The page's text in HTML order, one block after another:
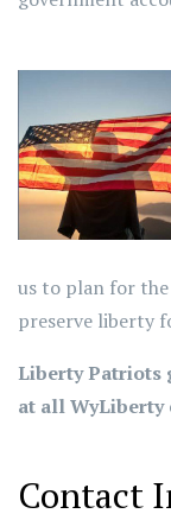
us to plan for
preserve liberty
Liberty Patriots
at all WyLiberty
Contact